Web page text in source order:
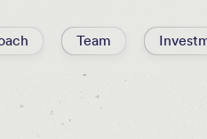
Team